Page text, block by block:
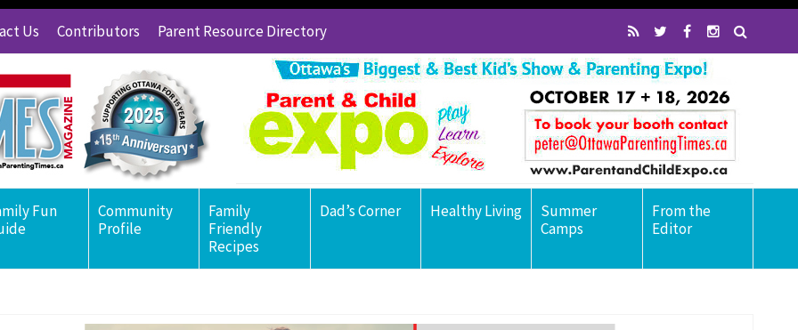
Us Contributors Parent Resource Directory
Fun
Community
Profile
Family
Friendly
Recipes
Dad’s Corner Healthy Living
Summer
Camps
From the
Editor